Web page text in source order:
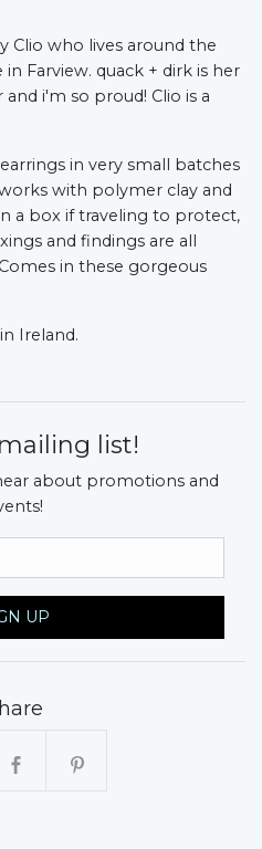
Clio who lives around the
Farview. quack + dirk is her
i'm so proud! Clio is a
in very small batches
with polymer clay and
a box if traveling to protect,
and findings are all
in these gorgeous
Ireland.
list!
about promotions and
UP